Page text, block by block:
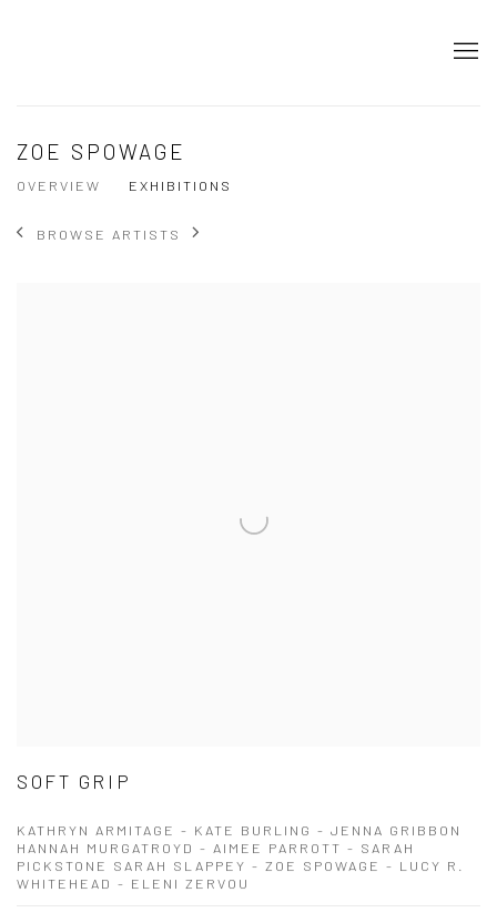
ZOE SPOWAGE
OVERVIEW EXHIBITIONS
BROWSE ARTISTS
SOFT GRIP
KATHRYN ARMITAGE - KATE BURLING - JENNA GRIBBON
HANNAH MURGATROYD - AIMEE PARROTT - SARAH
PICKSTONE SARAH SLAPPEY - ZOE SPOWAGE - LUCY R.
WHITEHEAD - ELENI ZERVOU